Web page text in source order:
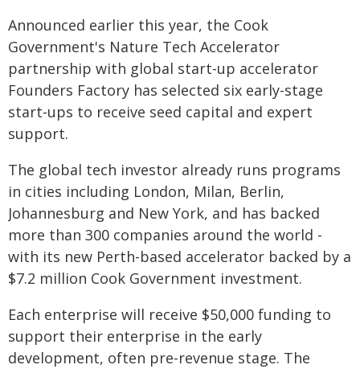
Announced earlier this year, the Cook
Government's Nature Tech Accelerator
partnership with global start-up accelerator
Founders Factory has selected six early-stage
start-ups to receive seed capital and expert
support.
The global tech investor already runs programs
in cities including London, Milan, Berlin,
Johannesburg and New York, and has backed
more than 300 companies around the world -
with its new Perth-based accelerator backed by a
$7.2 million Cook Government investment.
Each enterprise will receive $50,000 funding to
support their enterprise in the early
development, often pre-revenue stage. The